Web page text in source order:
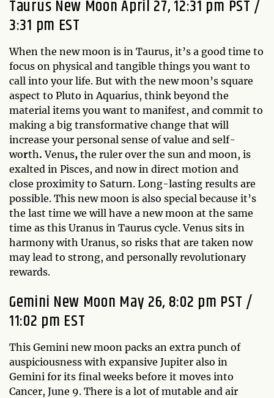
Taurus New Moon April 27, 12:31 pm PST /
3:31 pm EST
When the new moon is in Taurus, it’s a good time to
focus on physical and tangible things you want to
call into your life. But with the new moon’s square
aspect to Pluto in Aquarius, think beyond the
material items you want to manifest, and commit to
making a big transformative change that will
increase your personal sense of value and self-
worth.Venus, the ruler over the sun and moon, is
exalted in Pisces, and now in direct motion and
close proximity to Saturn. Long-lasting results are
possible. This new moon is also special because it’s
the last time we will have a new moon at the same
time as this Uranus in Taurus cycle. Venus sits in
harmony with Uranus, so risks that are taken now
may lead to strong, and personally revolutionary
rewards.
Gemini New Moon May 26, 8:02 pm PST /
11:02 pm EST
This Gemini new moon packs an extra punch of
auspiciousness with expansive Jupiter also in
Gemini for its final weeks before it moves into
Cancer, June 9. There is a lot of mutable and air